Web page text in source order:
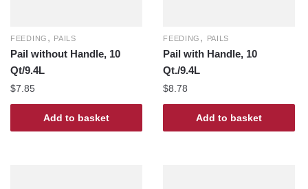
FEEDING , PAILS
Pail without Handle, 10
Qt/9.4L
$7.85
Add to basket
FEEDING , PAILS
Pail with Handle, 10
Qt./9.4L
$8.78
Add to basket